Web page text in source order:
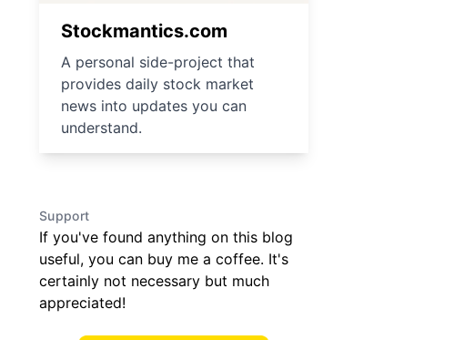
Stockmantics.com
A personal side-project that
provides daily stock market
news into updates you can
understand.
Support
If you've found anything on this blog
useful, you can buy me a coffee. It's
certainly not necessary but much
appreciated!